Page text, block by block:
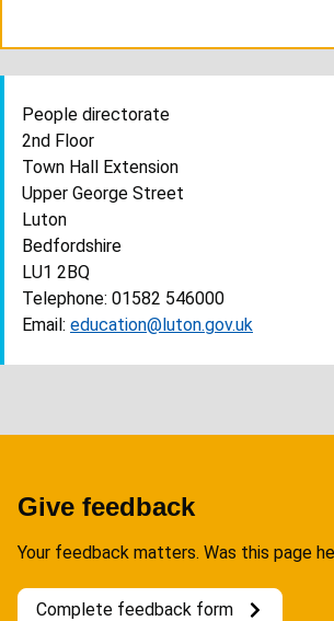
People directorate
2nd Floor
Town Hall Extension
Upper George Street
Luton
Bedfordshire
LU1 2BQ
Telephone: 01582 546000
Email: education@luton.gov.uk
Give feedback
Your feedback matters. Was this page
Complete feedback form